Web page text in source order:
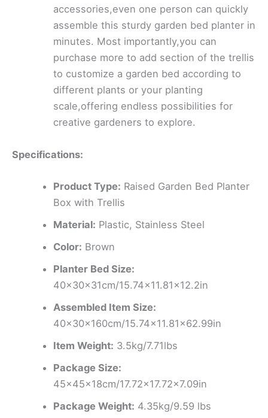
accessories,even one person can quickly
assemble this sturdy garden bed planter in
minutes. Most importantly,you can
purchase more to add section of the trellis
to customize a garden bed according to
different plants or your planting
scale,offering endless possibilities for
creative gardeners to explore.
Specifications:
Product Type: Raised Garden Bed Planter
Box with Trellis
Material: Plastic, Stainless Steel
Color: Brown
Planter Bed Size:
40x30x31cm/15.74×11.81×12.2in
Assembled Item Size:
40x30x160cm/15.74×11.81×62.99in
Item Weight: 3.5kg/7.71lbs
Package Size:
45x45x18cm/17.72×17.72×7.09in
Package Weight: 4.35kg/9.59 lbs